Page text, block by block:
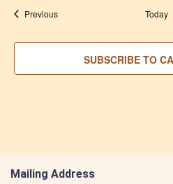
PreviousEvents Today
SUBSCRIBE TO
Mailing Address